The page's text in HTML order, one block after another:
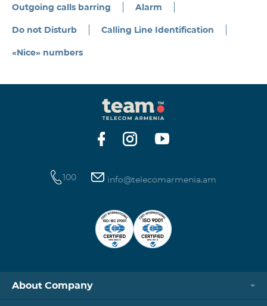
Outgoing calls barring Alarm
Do not Disturb Calling Line Identification
«Nice» numbers
100 info@telecomarmenia.am
About Company